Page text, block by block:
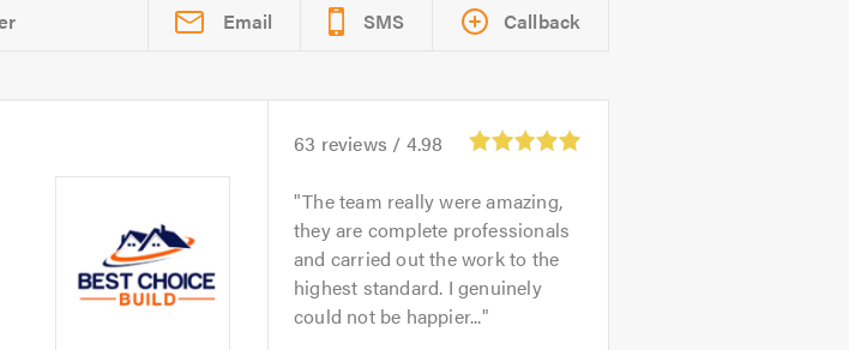
Email SMS Callback
63 reviews / 4.98
The team really were amazing,
they are complete professionals
and carried out the work to the
highest standard. I genuinely
could not be happier...